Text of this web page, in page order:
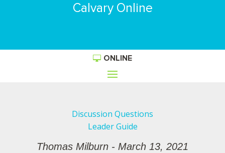
Calvary Online
ONLINE
Discussion Questions
Leader Guide
Thomas Milburn - March 13, 2021